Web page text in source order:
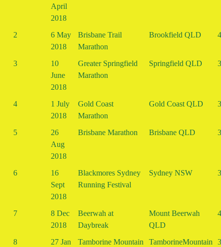
April
2018
2
6 May
2018
Brisbane Trail
Marathon
Brookfield QLD
3
10
June
2018
Greater Springfield
Marathon
Springfield QLD
4
1 July
2018
Gold Coast
Marathon
Gold Coast QLD
5
26
Aug
2018
Brisbane Marathon Brisbane QLD
6
16
Sept
2018
Blackmores Sydney
Running Festival
Sydney NSW
7
8 Dec
2018
Beerwah at
Daybreak
Mount Beerwah
QLD
8
27 Jan
Tamborine Mountain
TamborineMountain